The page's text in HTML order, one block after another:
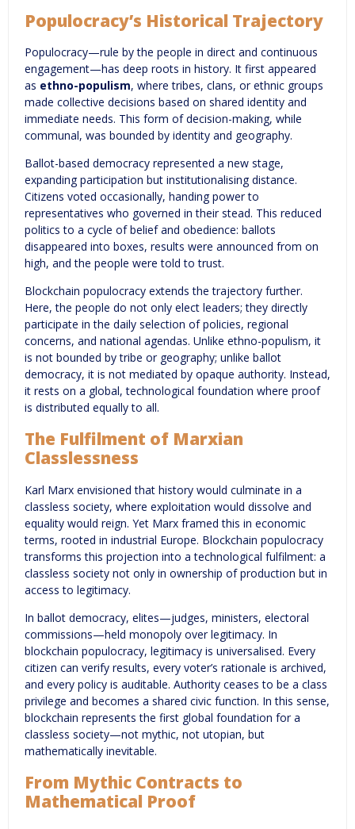
Populocracy’s Historical Trajectory
Populocracy—rule by the people in direct and continuous
engagement—has deep roots in history. It first appeared
as ethno-populism, where tribes, clans, or ethnic groups
made collective decisions based on shared identity and
immediate needs. This form of decision-making, while
communal, was bounded by identity and geography.
Ballot-based democracy represented a new stage,
expanding participation but institutionalising distance.
Citizens voted occasionally, handing power to
representatives who governed in their stead. This reduced
politics to a cycle of belief and obedience: ballots
disappeared into boxes, results were announced from on
high, and the people were told to trust.
Blockchain populocracy extends the trajectory further.
Here, the people do not only elect leaders; they directly
participate in the daily selection of policies, regional
concerns, and national agendas. Unlike ethno-populism, it
is not bounded by tribe or geography; unlike ballot
democracy, it is not mediated by opaque authority. Instead,
it rests on a global, technological foundation where proof
is distributed equally to all.
The Fulfilment of Marxian
Classlessness
Karl Marx envisioned that history would culminate in a
classless society, where exploitation would dissolve and
equality would reign. Yet Marx framed this in economic
terms, rooted in industrial Europe. Blockchain populocracy
transforms this projection into a technological fulfilment: a
classless society not only in ownership of production but in
access to legitimacy.
In ballot democracy, elites—judges, ministers, electoral
commissions—held monopoly over legitimacy. In
blockchain populocracy, legitimacy is universalised. Every
citizen can verify results, every voter’s rationale is archived,
and every policy is auditable. Authority ceases to be a class
privilege and becomes a shared civic function. In this sense,
blockchain represents the first global foundation for a
classless society—not mythic, not utopian, but
mathematically inevitable.
From Mythic Contracts to
Mathematical Proof